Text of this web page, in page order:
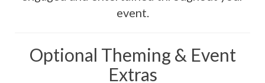
event.
Optional Theming & Event
Extras